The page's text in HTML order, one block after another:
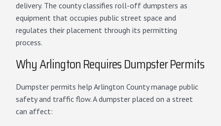
delivery. The county classifies roll-off dumpsters as
equipment that occupies public street space and
regulates their placement through its permitting
process.
Why Arlington Requires Dumpster Permits
Dumpster permits help Arlington County manage public
safety and traffic flow. A dumpster placed on a street
can affect: